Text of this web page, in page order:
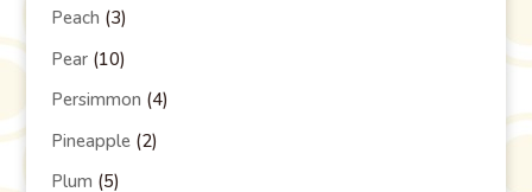
Peach (3)
Pear(10)
Persimmon (4)
Pineapple(2)
Plum (5)